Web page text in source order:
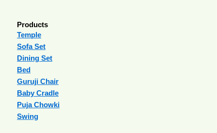
Products
Temple
Sofa Set
Dining Set
Bed
Guruji Chair
Baby Cradle
Puja Chowki
Swing